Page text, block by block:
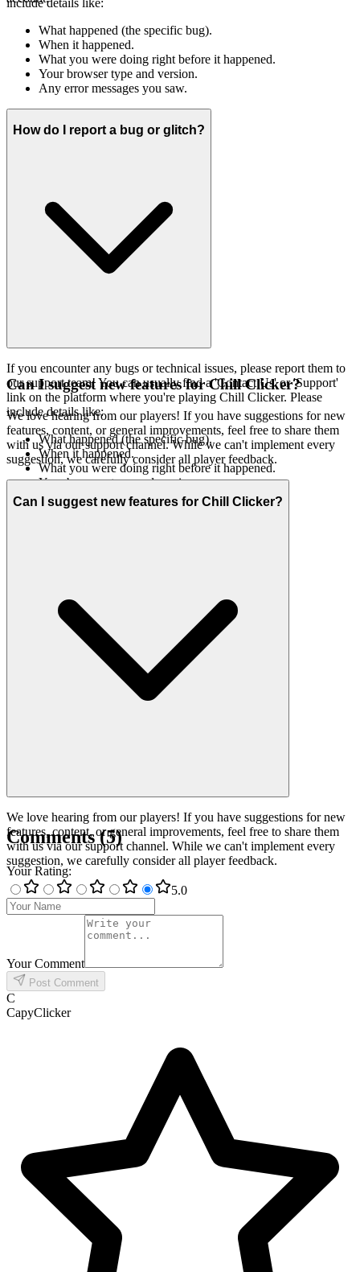
What happened (the specific bug).
When it happened.
What you were doing right before it happened.
Your browser type and version.
Any error messages you saw.
How do I report a bug or glitch?
If you encounter any bugs or technical issues, please report them to
our support team! You can usually find a 'Contact Us' or 'Support'
link on the platform where you're playing Chill Clicker. Please
include details like:
What happened (the specific bug).
When it happened.
What you were doing right before it happened.
Your browser type and version.
Any error messages you saw.
Can I suggest new features for Chill Clicker?
We love hearing from our players! If you have suggestions for new
features, content, or general improvements, feel free to share them
with us via our support channel. While we can't implement every
suggestion, we carefully consider all player feedback.
Can I suggest new features for Chill Clicker?
We love hearing from our players! If you have suggestions for new
features, content, or general improvements, feel free to share them
with us via our support channel. While we can't implement every
suggestion, we carefully consider all player feedback.
Comments(5)
Your Rating:
5.0
Your Comment
Post Comment
C
CapyClicker